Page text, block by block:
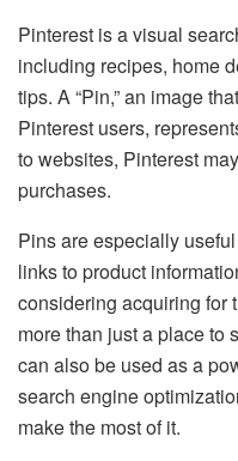
Pinterest is a visual
including recipes, home
tips. A “Pin,” an image
Pinterest users,
to websites, Pinterest
purchases.
Pins are especially
links to product
considering acquiring for
more than just a place to
can also be used as a
search engine
make the most of it.